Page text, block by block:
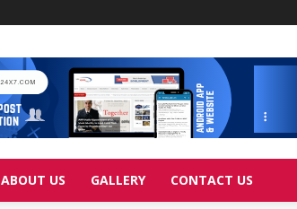
ABOUT US GALLERY CONTACT US